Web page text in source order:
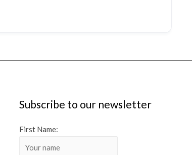
Subscribe to our newsletter
First Name: